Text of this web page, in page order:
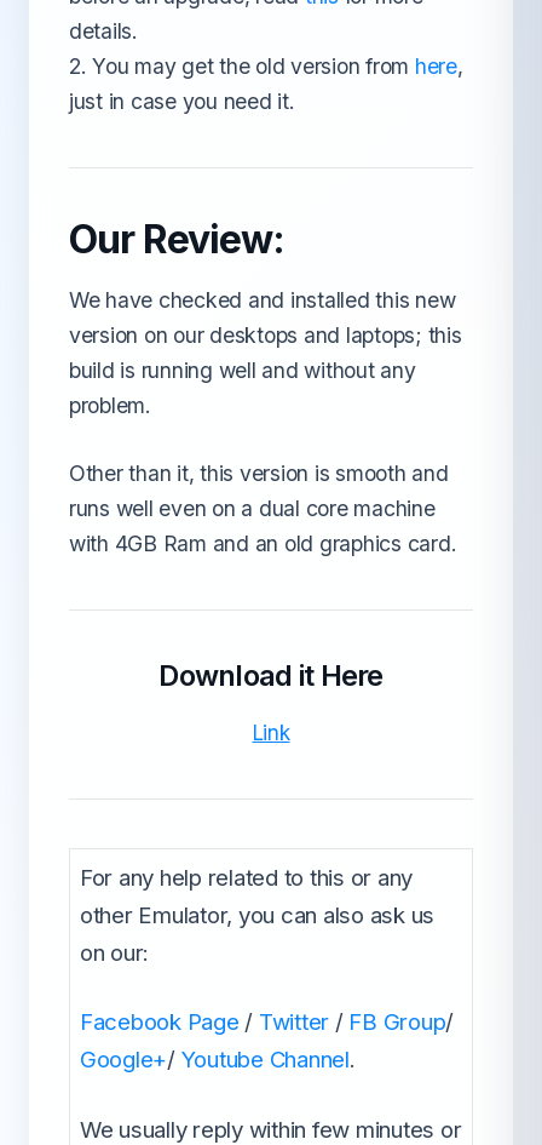
details.
2. You may get the old version from here,
just in case you need it.
Our Review:
We have checked and installed this new
version on our desktops and laptops; this
build is running well and without any
problem.
Other than it, this version is smooth and
runs well even on a dual core machine
with 4GB Ram and an old graphics card.
Download it Here
Link
For any help related to this or any
other Emulator, you can also ask us
on our:
Facebook Page / Twitter / FB Group/
Google+/ Youtube Channel.
We usually reply within few minutes or